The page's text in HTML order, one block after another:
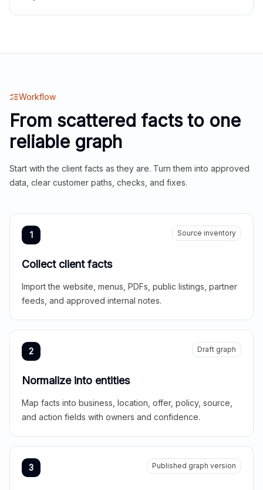
Workflow
From scattered facts to one
reliable graph
Start with the client facts as they are. Turn them into approved
data, clear customer paths, checks, and fixes.
1 Source inventory
Collect client facts
Import the website, menus, PDFs, public listings, partner
feeds, and approved internal notes.
2 Draft graph
Normalize into entities
Map facts into business, location, offer, policy, source,
and action fields with owners and confidence.
3 Published graph version